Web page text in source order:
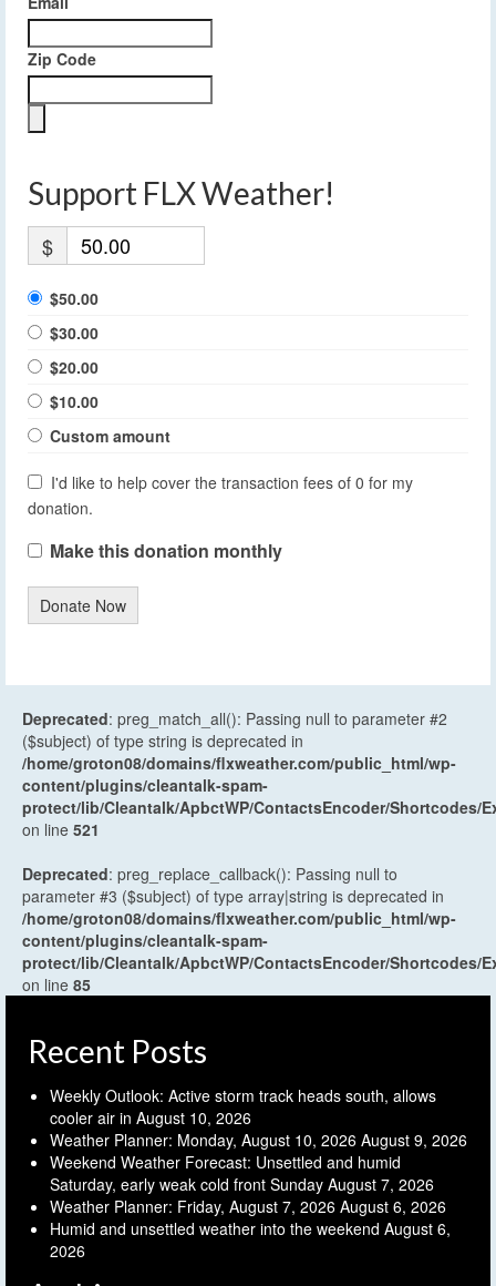
Zip Code
Support FLX Weather!
$
$50.00
$30.00
$20.00
$10.00
Custom amount
I'd like to help cover the transaction fees of 0 for my
donation.
Make this donation monthly
Donate Now
Deprecated: preg_match_all(): Passing null to parameter #2
($subject) of type string is deprecated in
/home/groton08/domains/flxweather.com/public_html/wp-
content/plugins/cleantalk-spam-
protect/lib/Cleantalk/ApbctWP/ContactsEncoder/Shortcodes/
on line 521
Deprecated: preg_replace_callback(): Passing null to
parameter #3 ($subject) of type array|string is deprecated in
/home/groton08/domains/flxweather.com/public_html/wp-
content/plugins/cleantalk-spam-
protect/lib/Cleantalk/ApbctWP/ContactsEncoder/Shortcodes/
on line 85
Recent Posts
Weekly Outlook: Active storm track heads south, allows
cooler air in August 10, 2026
Weather Planner: Monday, August 10, 2026 August 9, 2026
Weekend Weather Forecast: Unsettled and humid
Saturday, early weak cold front Sunday August 7, 2026
Weather Planner: Friday, August 7, 2026 August 6, 2026
Humid and unsettled weather into the weekend August 6,
2026